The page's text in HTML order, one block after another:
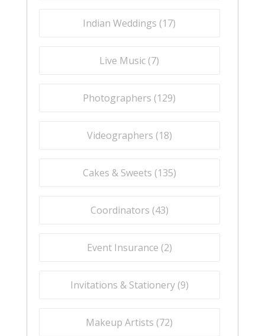
Indian Weddings (17)
Live Music (7)
Photographers (129)
Videographers (18)
Cakes & Sweets (135)
Coordinators (43)
Event Insurance (2)
Invitations & Stationery (9)
Makeup Artists (72)